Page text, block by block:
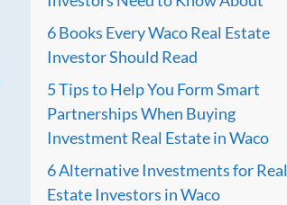
6 Books Every Waco Real Estate
Investor Should Read
5 Tips to Help You Form Smart
Partnerships When Buying
Investment Real Estate in Waco
6 Alternative Investments for Real
Estate Investors in Waco